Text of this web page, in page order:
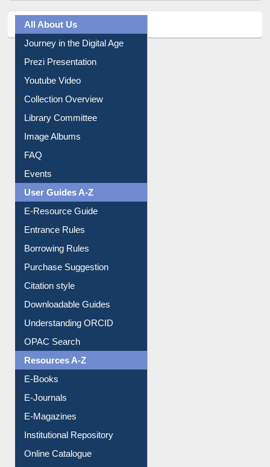
All About Us
Journey in the Digital Age
Prezi Presentation
Youtube Video
Collection Overview
Library Committee
Image Albums
FAQ
Events
User Guides A-Z
E-Resource Guide
Entrance Rules
Borrowing Rules
Purchase Suggestion
Citation style
Downloadable Guides
Understanding ORCID
OPAC Search
Resources A-Z
E-Books
E-Journals
E-Magazines
Institutional Repository
Online Catalogue